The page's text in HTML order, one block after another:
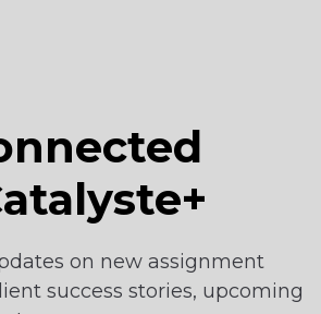
on new assignment
success stories, upcoming